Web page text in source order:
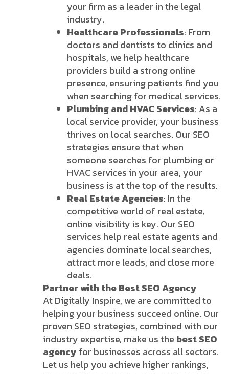
your firm as a leader in the legal
industry.
Healthcare Professionals: From
doctors and dentists to clinics and
hospitals, we help healthcare
providers build a strong online
presence, ensuring patients find you
when searching for medical services.
Plumbing and HVAC Services: As a
local service provider, your business
thrives on local searches. Our SEO
strategies ensure that when
someone searches for plumbing or
HVAC services in your area, your
business is at the top of the results.
Real Estate Agencies: In the
competitive world of real estate,
online visibility is key. Our SEO
services help real estate agents and
agencies dominate local searches,
attract more leads, and close more
deals.
Partner with the Best SEO Agency
At Digitally Inspire, we are committed to
helping your business succeed online. Our
proven SEO strategies, combined with our
industry expertise, make us the best SEO
agency for businesses across all sectors.
Let us help you achieve higher rankings,